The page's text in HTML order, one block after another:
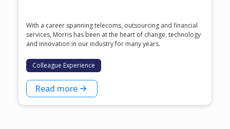
With a career spanning telecoms, outsourcing and financial
services, Morris has been at the heart of change, technology
and innovation in our industry for many years.
Colleague Experience
Read more